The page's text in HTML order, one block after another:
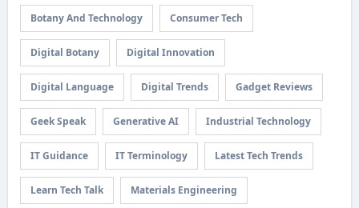
Botany And Technology Consumer Tech
Digital Botany Digital Innovation
Digital Language Digital Trends Gadget Reviews
Geek Speak Generative AI Industrial Technology
IT Guidance IT Terminology Latest Tech Trends
Learn Tech Talk Materials Engineering